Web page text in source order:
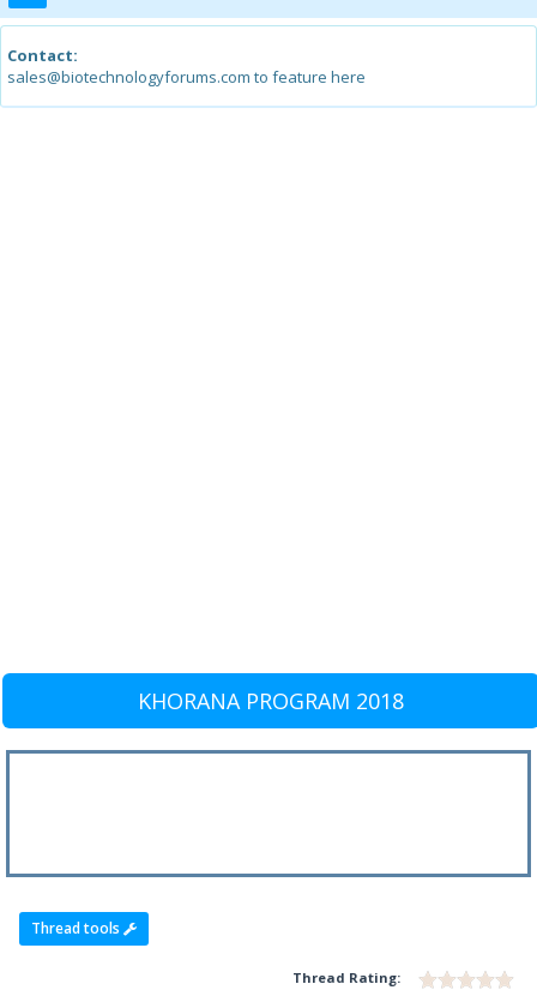
Contact:
sales@biotechnologyforums.com to feature here
KHORANA PROGRAM 2018
Thread tools
Thread Rating: